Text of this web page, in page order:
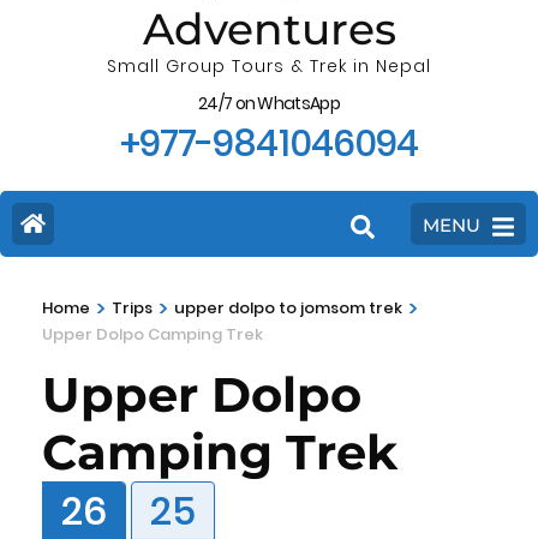
Adventures
Small Group Tours & Trek in Nepal
24/7 on WhatsApp
+977-9841046094
MENU
Home > Trips > upper dolpo to jomsom trek >
Upper Dolpo Camping Trek
Upper Dolpo
Camping Trek
26 25